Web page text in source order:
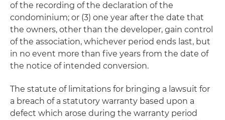
of the recording of the declaration of the
condominium; or (3) one year after the date that
the owners, other than the developer, gain control
of the association, whichever period ends last, but
in no event more than five years from the date of
the notice of intended conversion.
The statute of limitations for bringing a lawsuit for
a breach of a statutory warranty based upon a
defect which arose during the warranty period